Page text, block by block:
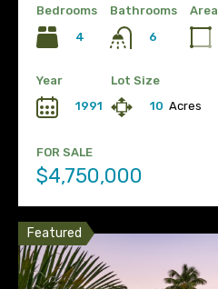
Bedrooms
4
Bathrooms
6
Area
Year
1991
Lot Size
10 Acres
FOR SALE
$4,750,000
Featured